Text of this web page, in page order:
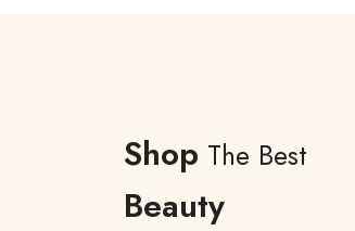
Shop The Best
Beauty